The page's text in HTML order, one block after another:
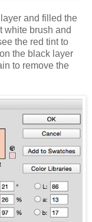
and filled the
white brush and
the red tint to
the black layer
to remove the